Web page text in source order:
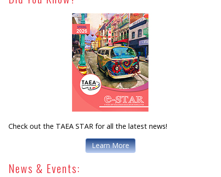
Check out the TAEA STAR for all the latest news!
Learn More
News & Events: